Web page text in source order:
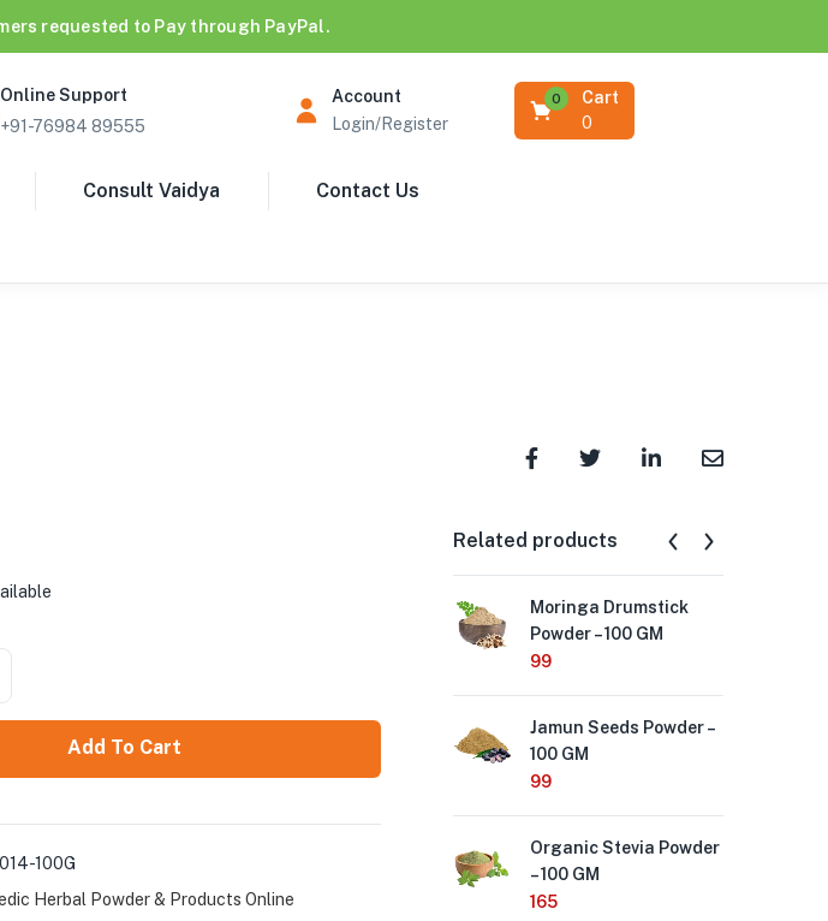
requested to Pay through PayPal.
Online Support
+91-76984 89555
Account
Login/Register
Cart
0
0
Consult Vaidya Contact Us
Add To Cart
100G
Herbal Powder & Products Online
Related products
Moringa Drumstick
Powder – 100 GM
99
Jamun Seeds Powder –
100 GM
99
Organic Stevia Powder
– 100 GM
165